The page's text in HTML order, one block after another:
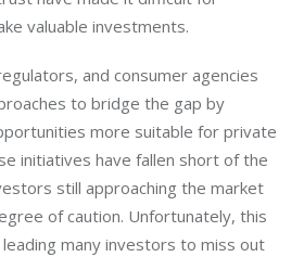
valuable investments.
and consumer agencies
to bridge the gap by
more suitable for private
initiatives have fallen short of the
still approaching the market
of caution. Unfortunately, this
many investors to miss out